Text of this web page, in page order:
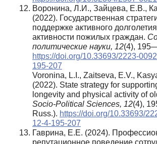
Воронина, Л.И., Зайцева, Е.В.,
(2022). Государственная
поддержке активного
активности пожилых граждан.
политические науки, 12(4),
https://doi.org/10.33693/2223-
195-207
Voronina, L.I., Zaitseva, E.V.,
(2022). State strategy for
longevity and physical activity of
Socio-Political Sciences, 12(4),
Russ.). https://doi.org/10.33693/
12-4-195-207
Гаврина, Е.Е. (2024).
репутационное поведение